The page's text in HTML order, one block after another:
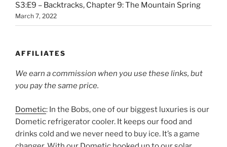
S3:E9 – Backtracks, Chapter 9: The Mountain Spring
March 7, 2022
AFFILIATES
We earn a commission when you use these links, but
you pay the same price.
Dometic: In the Bobs, one of our biggest luxuries is our
Dometic refrigerator cooler. It keeps our food and
drinks cold and we never need to buy ice. It’s a game